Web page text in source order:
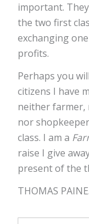
important.
the two first
exchanging
profits.
Perhaps you
citizens I have
neither farmer,
nor
class. I am a
raise I give
present of the
THOMAS PAINE.